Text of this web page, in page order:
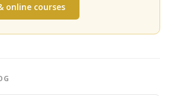
online courses